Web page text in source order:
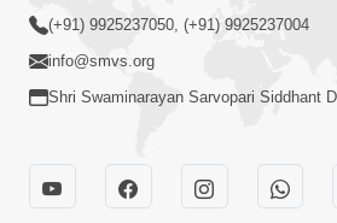
(+91) 9925237050, (+91) 9925237004
info@smvs.org
Shri Swaminarayan Sarvopari Siddhant